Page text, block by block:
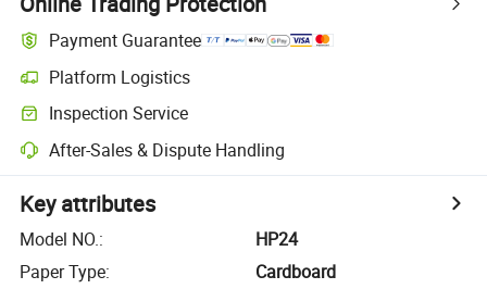
Payment Guarantee
Platform Logistics
Inspection Service
After-Sales & Dispute Handling
Key attributes
Model NO.:
HP24
Paper Type:
Cardboard